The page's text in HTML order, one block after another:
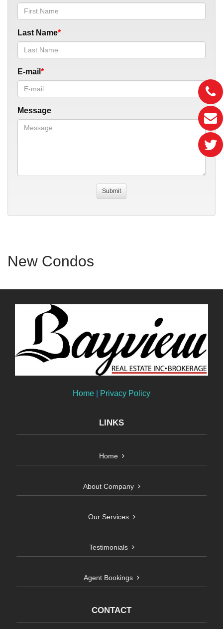
Last Name
E-mail
Message
New Condos
Home Privacy Policy
LINKS
Home
About Company
Our Services
Testimonials
Agent Bookings
CONTACT